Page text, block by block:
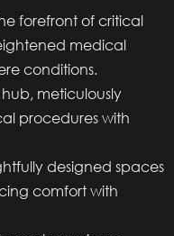
forefront of critical
medical
conditions.
hub, meticulously
procedures with
designed spaces
comfort with